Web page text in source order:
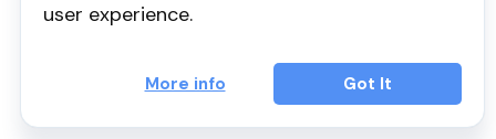
user experience.
More info Got It